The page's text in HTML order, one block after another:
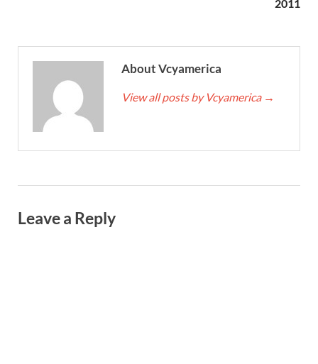
2011
About Vcyamerica
View all posts by Vcyamerica →
Leave a Reply